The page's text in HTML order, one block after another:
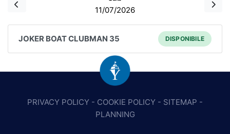
11/07/2026
JOKER BOAT CLUBMAN 35 DISPONIBILE
PRIVACY POLICY - COOKIE POLICY - SITEMAP -
PLANNING